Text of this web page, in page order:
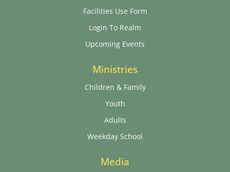
Facilities Use Form
Login To Realm
Upcoming Events
Ministries
Children & Family
Youth
Adults
Weekday School
Media